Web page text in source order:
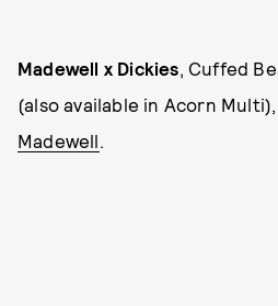
Madewell x Dickies, Cuffed
(also available in Acorn
Madewell.